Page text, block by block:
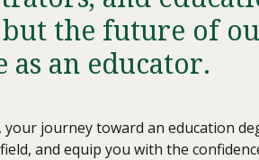
Student Support
Student Support
Attend an Event
Clinical Counseling, M.A. (Online)
Strategic Communication, B.A.
Doctor of Nursing Practice,
Practitioner
Traumatic Brain Injury Added
Professional Clear Administrative
What is Nazarene?
the future of
as an educator.
your journey toward an education
and equip you with the